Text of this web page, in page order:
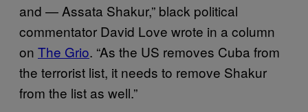
and — Assata Shakur,” black political
commentator David Love wrote in a column
on The Grio. “As the US removes Cuba from
the terrorist list, it needs to remove Shakur
from the list as well.”